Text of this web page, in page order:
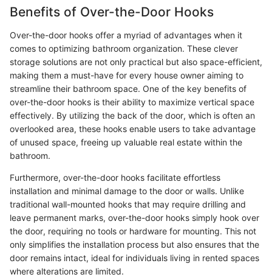
Benefits of Over-the-Door Hooks
Over-the-door hooks offer a myriad of advantages when it
comes to optimizing bathroom organization. These clever
storage solutions are not only practical but also space-efficient,
making them a must-have for every house owner aiming to
streamline their bathroom space. One of the key benefits of
over-the-door hooks is their ability to maximize vertical space
effectively. By utilizing the back of the door, which is often an
overlooked area, these hooks enable users to take advantage
of unused space, freeing up valuable real estate within the
bathroom.
Furthermore, over-the-door hooks facilitate effortless
installation and minimal damage to the door or walls. Unlike
traditional wall-mounted hooks that may require drilling and
leave permanent marks, over-the-door hooks simply hook over
the door, requiring no tools or hardware for mounting. This not
only simplifies the installation process but also ensures that the
door remains intact, ideal for individuals living in rented spaces
where alterations are limited.